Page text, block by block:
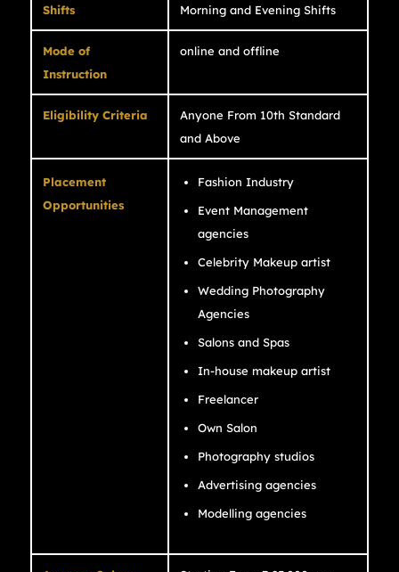
Shifts Morning and Evening Shifts
Mode of
Instruction
online and offline
Eligibility Criteria
Anyone From 10th Standard
and Above
Placement
Opportunities
Fashion Industry
Event Management
agencies
Celebrity Makeup artist
Wedding Photography
Agencies
Salons and Spas
In-house makeup artist
Freelancer
Own Salon
Photography studios
Advertising agencies
Modelling agencies